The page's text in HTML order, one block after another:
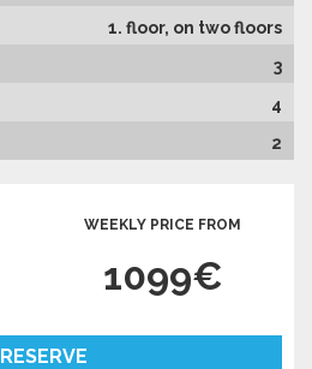
1. floor, on two floors
3
4
2
WEEKLY PRICE FROM
1099€
RESERVE